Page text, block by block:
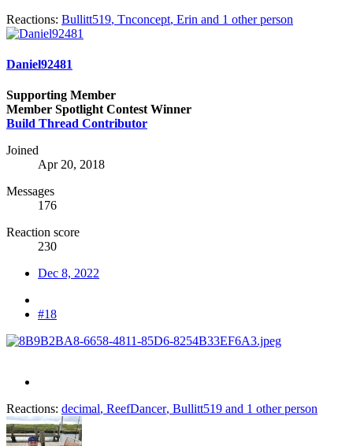
Reactions: Bullitt519, Tnconcept, Erin and 1 other person
Daniel92481
Supporting Member
Member Spotlight Contest Winner
Build Thread Contributor
Joined
Apr 20, 2018
Messages
176
Reaction score
230
Dec 8, 2022
#18
Reactions: decimal, ReefDancer, Bullitt519 and 1 other person